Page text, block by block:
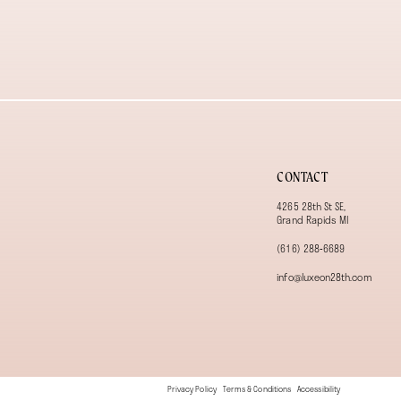
CONTACT
4265 28th St SE,
Grand Rapids MI
(616) 288‑6689
info@luxeon28th.com
Privacy Policy Terms & Conditions Accessibility